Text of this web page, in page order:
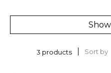
3 products Sort by